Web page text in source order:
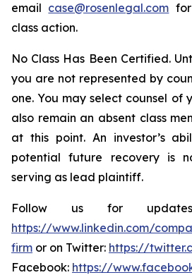
email case@rosenlegal.com
class action.
No Class Has Been Certified.
you are not represented by
one. You may select counsel of
also remain an absent class
at this point. An investor’s
potential future recovery is
serving as lead plaintiff.
Follow us for
https://www.linkedin.com/
firm or on Twitter: https://
Facebook: https://